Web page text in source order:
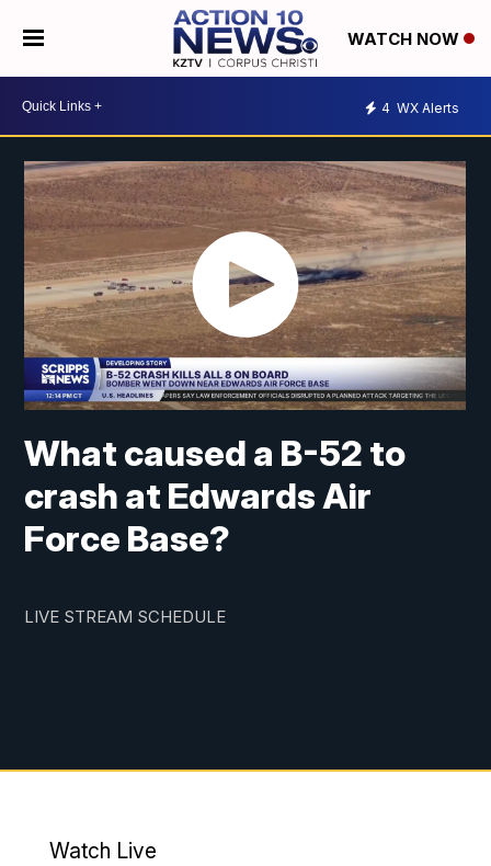
WATCH NOW
4 WX Alerts
What caused a B-52 to
crash at Edwards Air
Force Base?
LIVE STREAM SCHEDULE
Watch Live